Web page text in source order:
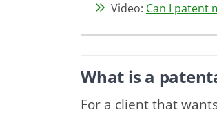
Video: Can I patent
What is a
For a client that